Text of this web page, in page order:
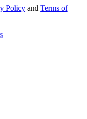
Policy and Terms of